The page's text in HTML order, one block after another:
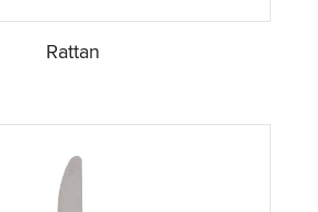
Rattan